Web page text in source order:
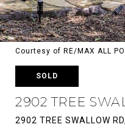
Courtesy of RE/MAX ALL
SOLD
2902 TREE
2902 TREE SWALLOW